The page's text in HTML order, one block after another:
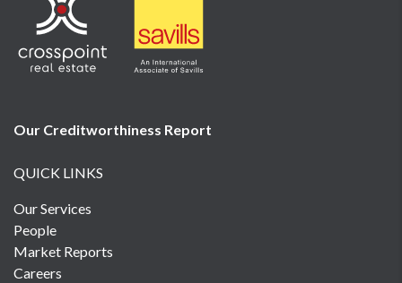
Our Creditworthiness Report
QUICK LINKS
Our Services
People
Market Reports
Careers